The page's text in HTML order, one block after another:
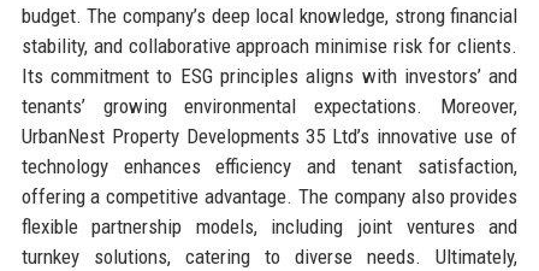
budget. The company’s deep local knowledge, strong financial
stability, and collaborative approach minimise risk for clients.
Its commitment to ESG principles aligns with investors’ and
tenants’ growing environmental expectations. Moreover,
UrbanNest Property Developments 35 Ltd’s innovative use of
technology enhances efficiency and tenant satisfaction,
offering a competitive advantage. The company also provides
flexible partnership models, including joint ventures and
turnkey solutions, catering to diverse needs. Ultimately,